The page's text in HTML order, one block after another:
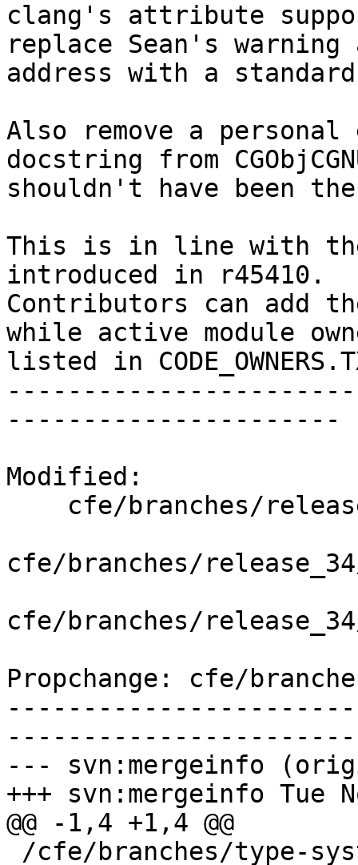
clang's attribute
replace Sean's warning
address with a
Also remove a
docstring from
shouldn't have been
This is in line with the
introduced in r45410.
Contributors can add
while active module
listed in
----------------------
Modified:
cfe/branches/
cfe/branches/release_34/
Propchange: cfe/
--- svn:mergeinfo
+++ svn:mergeinfo Tue
@@ -1,4 +1,4 @@